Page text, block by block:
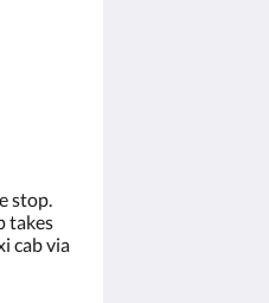
stop.
takes
cab via